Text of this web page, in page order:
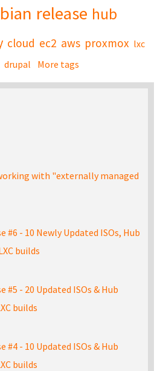
release hub
cloud ec2 aws proxmox lxc
drupal More tags
with "externally managed
#6 - 10 Newly Updated ISOs, Hub
builds
#5 - 20 Updated ISOs & Hub
builds
#4 - 10 Updated ISOs & Hub
builds